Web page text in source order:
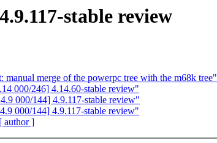
stable review
merge of the powerpc tree with the m68k tree"
000/246] 4.14.60-stable review"
000/144] 4.9.117-stable review"
000/144] 4.9.117-stable review"
[ author ]